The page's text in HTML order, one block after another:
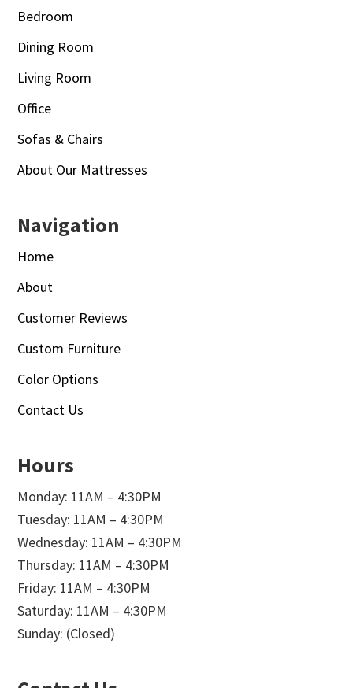
Bedroom
Dining Room
Living Room
Office
Sofas & Chairs
About Our Mattresses
Navigation
Home
About
Customer Reviews
Custom Furniture
Color Options
Contact Us
Hours
Monday: 11AM – 4:30PM
Tuesday: 11AM – 4:30PM
Wednesday: 11AM – 4:30PM
Thursday: 11AM – 4:30PM
Friday: 11AM – 4:30PM
Saturday: 11AM – 4:30PM
Sunday: (Closed)